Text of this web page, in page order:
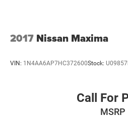
2017 Nissan Maxima
VIN: 1N4AA6AP7HC372600Stock:
Call For
MSRP